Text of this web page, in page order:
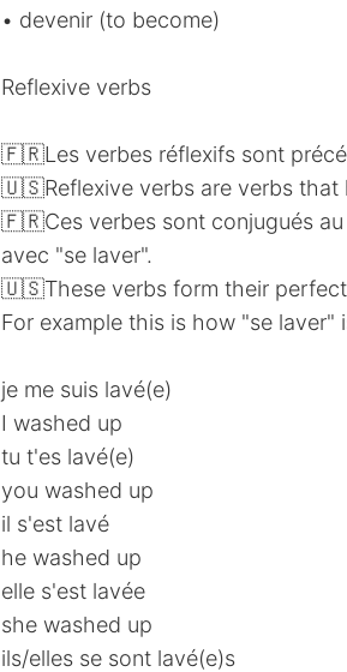
• devenir (to become)
Reflexive verbs
🇫🇷Les verbes réflexifs sont
🇺🇸Reflexive verbs are verbs that
🇫🇷Ces verbes sont conjugués au
avec "se laver".
🇺🇸These verbs form their perfect
For example this is how "se
je me suis lavé(e)
I washed up
tu t'es lavé(e)
you washed up
il s'est lavé
he washed up
elle s'est lavée
she washed up
ils/elles se sont lavé(e)s